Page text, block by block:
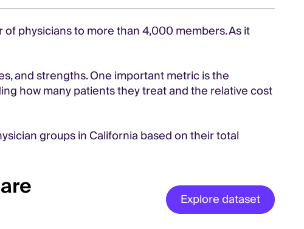
physicians to more than 4,000 members. As it
and strengths. One important metric is the
how many patients they treat and the relative cost
groups in California based on their total
Explore dataset